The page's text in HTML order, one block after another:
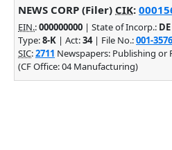
NEWS CORP (Filer) CIK:
EIN.:000000000 | State of Incorp.: DE
Type:8-K | Act:34| File No.:001-
SIC:2711 Newspapers: Publishing
(CF Office: 04 Manufacturing)